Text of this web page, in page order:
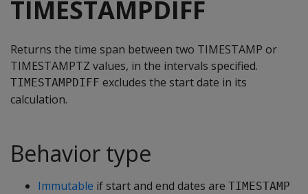
TIMESTAMPDIFF
Returns the time span between two TIMESTAMP or
TIMESTAMPTZ values, in the intervals specified.
TIMESTAMPDIFF excludes the start date in its
calculation.
Behavior type
Immutable if start and end dates are TIMESTAMP